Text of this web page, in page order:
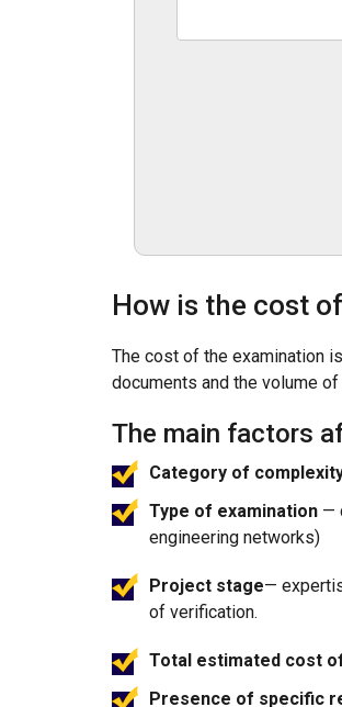
How is the cost
The cost of the examination
documents and the volume
The main factors
Category of
Type of examination —
engineering networks)
Project stage—
of verification.
Total estimated cost
Presence of specific